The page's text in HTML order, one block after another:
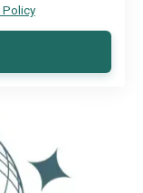
Policy